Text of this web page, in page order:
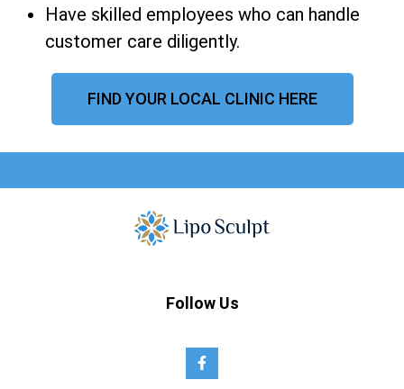
Have skilled employees who can handle
customer care diligently.
FIND YOUR LOCAL CLINIC HERE
Follow Us